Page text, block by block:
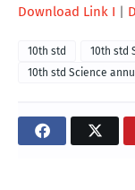
Download Link I |
10th std
10th std
10th std Science